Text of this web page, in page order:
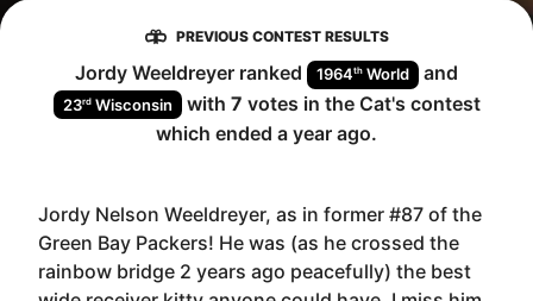
PREVIOUS CONTEST RESULTS
Jordy Weeldreyer ranked 1964th World and
23rd Wisconsin with 7 votes in the Cat's contest
which ended a year ago.
Jordy Nelson Weeldreyer, as in former #87 of the
Green Bay Packers! He was (as he crossed the
rainbow bridge 2 years ago peacefully) the best